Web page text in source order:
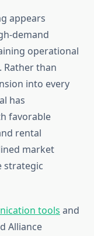
appears
demand
operational
Rather than
into every
has
favorable
rental
market
strategic
tools and
Alliance